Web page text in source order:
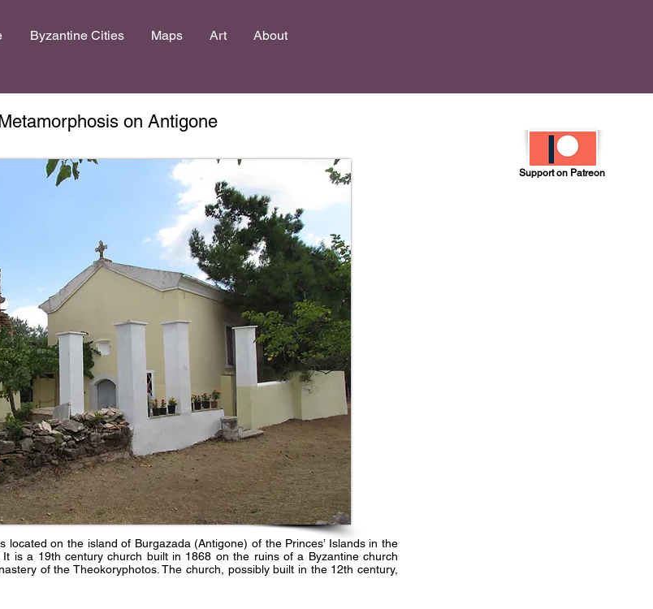
on Antigone
located on the island of Burgazada (Antigone) of the Princes’ Islands in the
It is a 19th century church built in 1868 on the ruins of a Byzantine church
of the Theokoryphotos. The church, possibly built in the 12th century,
Byzantine Cities Maps Art About
Support on Patreon